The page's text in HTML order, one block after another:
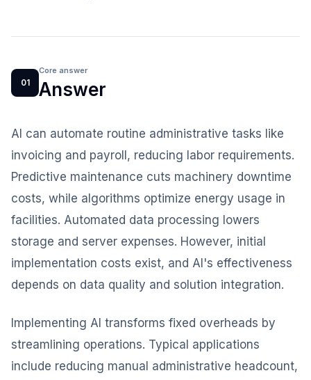
01
Core answer
Answer
AI can automate routine administrative tasks like
invoicing and payroll, reducing labor requirements.
Predictive maintenance cuts machinery downtime
costs, while algorithms optimize energy usage in
facilities. Automated data processing lowers
storage and server expenses. However, initial
implementation costs exist, and AI's effectiveness
depends on data quality and solution integration.
Implementing AI transforms fixed overheads by
streamlining operations. Typical applications
include reducing manual administrative headcount,